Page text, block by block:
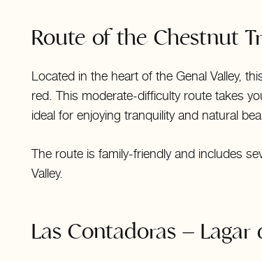
Route of the Chestnut
Located in the heart of the Genal Valley,
red. This moderate-difficulty route takes
ideal for enjoying tranquility and natural
The route is family-friendly and includes
Valley.
Las Contadoras – Lagar